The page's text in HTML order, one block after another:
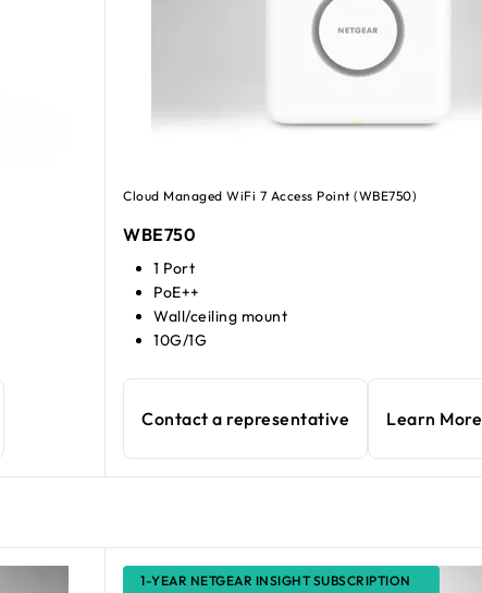
Cloud Managed WiFi 7 Access Point (WBE750)
WBE750
1 Port
PoE++
Wall/ceiling mount
10G/1G
Contact a representative Learn More
1-YEAR NETGEAR INSIGHT SUBSCRIPTION